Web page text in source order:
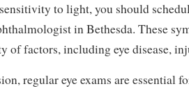
to light, you should
in Bethesda. These
of factors, including eye disease,
regular eye exams are essential